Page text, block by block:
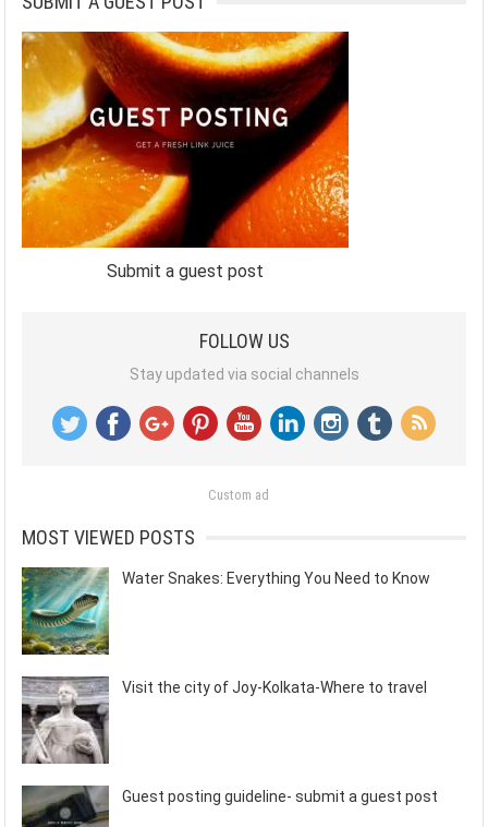
Submit a guest post
FOLLOW US
Stay updated via social channels
Custom ad
MOST VIEWED POSTS
Water Snakes: Everything You Need to Know
Visit the city of Joy-Kolkata-Where to travel
Guest posting guideline- submit a guest post